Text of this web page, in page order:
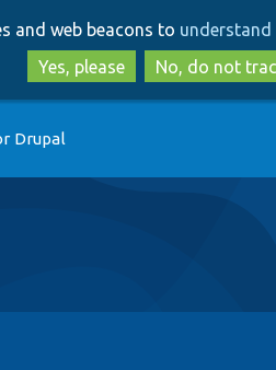
to
main
content
to
search
and web beacons to
Yes, please
No, do not
Drupal